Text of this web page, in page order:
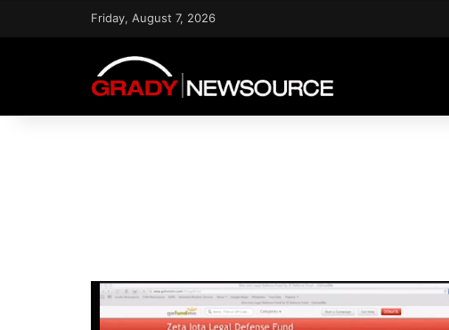
Friday, August 7, 2026